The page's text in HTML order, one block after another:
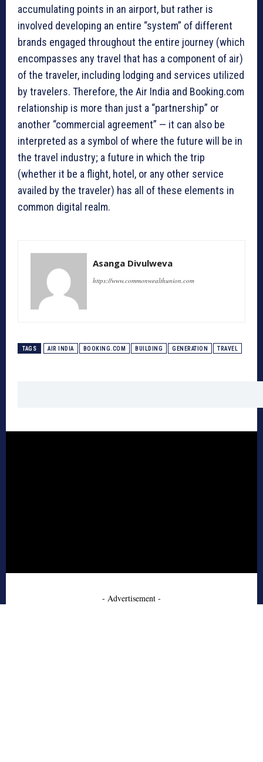
accumulating points in an airport, but rather is
involved developing an entire “system” of different
brands engaged throughout the entire journey (which
encompasses any travel that has a component of air)
of the traveler, including lodging and services utilized
by travelers. Therefore, the Air India and Booking.com
relationship is more than just a “partnership” or
another “commercial agreement” — it can also be
interpreted as a symbol of where the future will be in
the travel industry; a future in which the trip
(whether it be a flight, hotel, or any other service
availed by the traveler) has all of these elements in
common digital realm.
Asanga Divulweva
https://www.commonwealthunion.com
TAGS AIR INDIA BOOKING.COM BUILDING GENERATION TRAVEL
- Advertisement -